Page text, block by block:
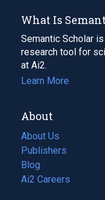
What Is
Semantic Scholar
research tool for
at Ai2.
Learn More
About
About Us
Publishers
Blog
(opens
in
Ai2 Careers
(opens